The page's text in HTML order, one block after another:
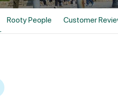
Rooty People Customer